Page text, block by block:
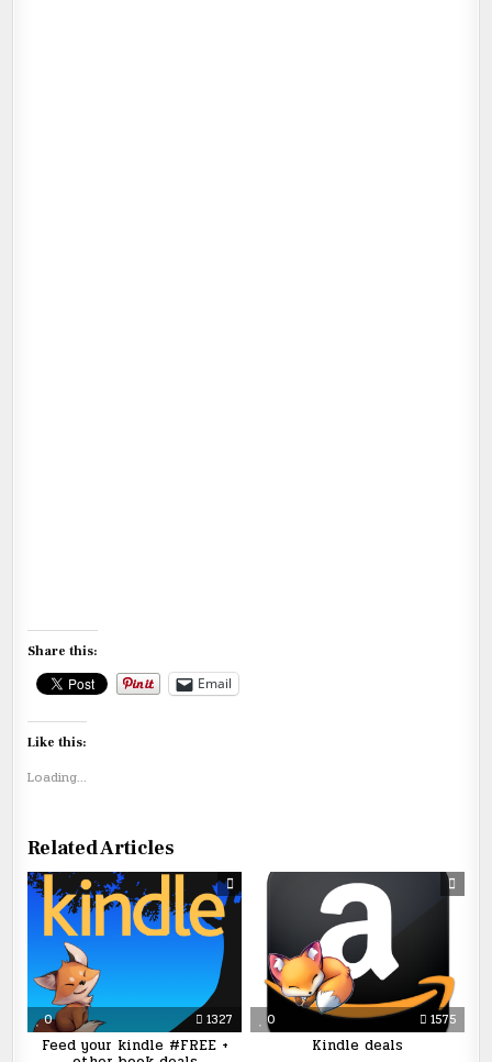
Share this:
Email
Like this:
Loading...
Related Articles
0 1327
Feed your kindle #FREE +
0 1575
Kindle deals